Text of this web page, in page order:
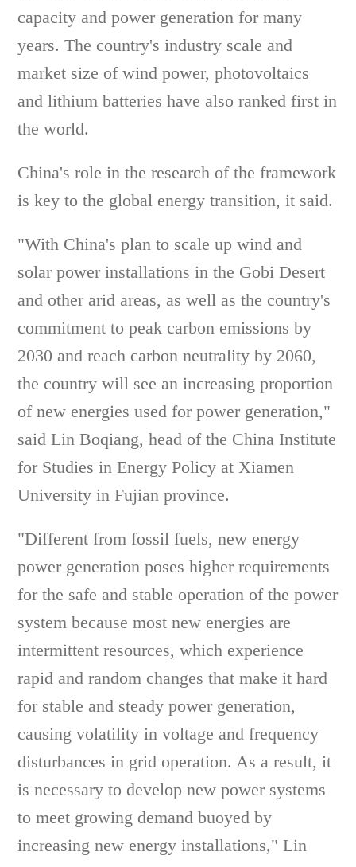
capacity and power generation for many
years. The country's industry scale and
market size of wind power, photovoltaics
and lithium batteries have also ranked first in
the world.
China's role in the research of the framework
is key to the global energy transition, it said.
"With China's plan to scale up wind and
solar power installations in the Gobi Desert
and other arid areas, as well as the country's
commitment to peak carbon emissions by
2030 and reach carbon neutrality by 2060,
the country will see an increasing proportion
of new energies used for power generation,"
said Lin Boqiang, head of the China Institute
for Studies in Energy Policy at Xiamen
University in Fujian province.
"Different from fossil fuels, new energy
power generation poses higher requirements
for the safe and stable operation of the power
system because most new energies are
intermittent resources, which experience
rapid and random changes that make it hard
for stable and steady power generation,
causing volatility in voltage and frequency
disturbances in grid operation. As a result, it
is necessary to develop new power systems
to meet growing demand buoyed by
increasing new energy installations," Lin